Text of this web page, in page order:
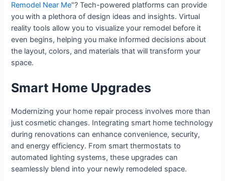
Remodel Near Me“? Tech-powered platforms can provide
you with a plethora of design ideas and insights. Virtual
reality tools allow you to visualize your remodel before it
even begins, helping you make informed decisions about
the layout, colors, and materials that will transform your
space.
Smart Home Upgrades
Modernizing your home repair process involves more than
just cosmetic changes. Integrating smart home technology
during renovations can enhance convenience, security,
and energy efficiency. From smart thermostats to
automated lighting systems, these upgrades can
seamlessly blend into your newly remodeled space.